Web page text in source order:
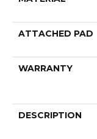
ATTACHED PAD
WARRANTY
DESCRIPTION